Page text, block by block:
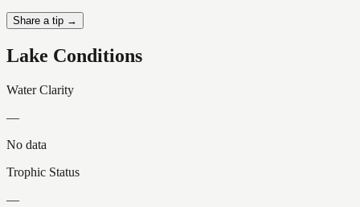
Share a tip →
Lake Conditions
Water Clarity
—
No data
Trophic Status
—